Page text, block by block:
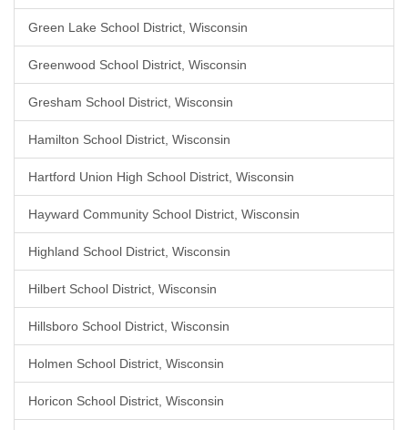
Green Lake School District, Wisconsin
Greenwood School District, Wisconsin
Gresham School District, Wisconsin
Hamilton School District, Wisconsin
Hartford Union High School District, Wisconsin
Hayward Community School District, Wisconsin
Highland School District, Wisconsin
Hilbert School District, Wisconsin
Hillsboro School District, Wisconsin
Holmen School District, Wisconsin
Horicon School District, Wisconsin